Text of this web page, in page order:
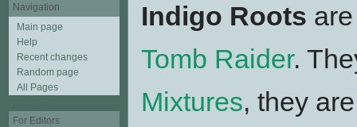
Indigo Roots
Tomb Raider.
Mixtures, they
Navigation
Main page
Help
Recent changes
Random page
All Pages
For Editors